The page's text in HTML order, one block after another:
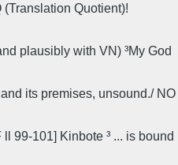
Quotient)!
plausibly with VN) ³My God
its premises, unsound./ NO
99-101] Kinbote ³ ... is bound